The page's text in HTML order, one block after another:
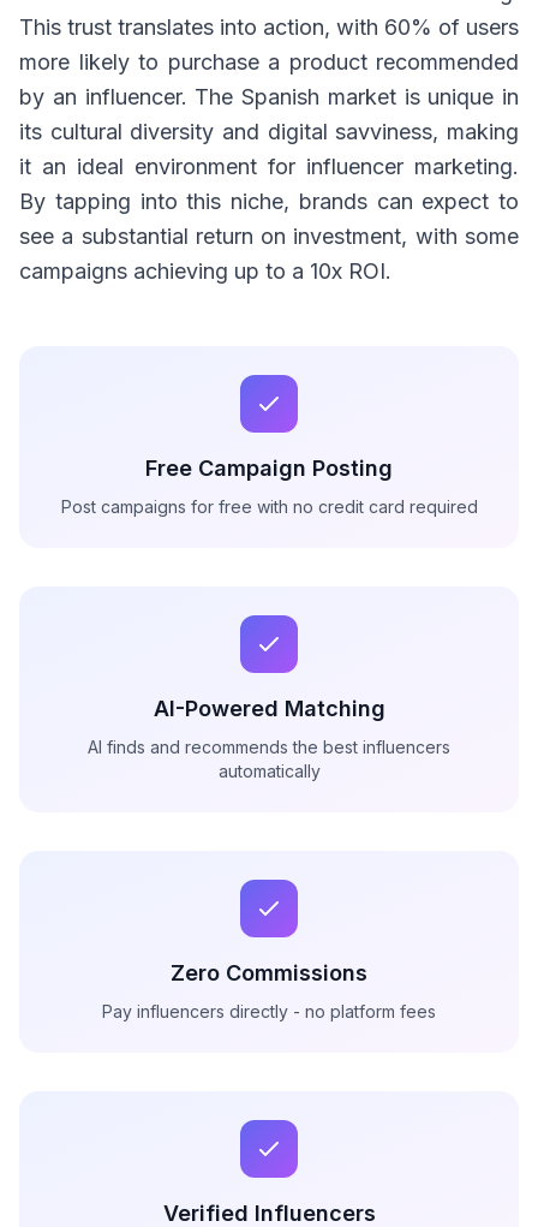
This trust translates into action, with 60% of users
more likely to purchase a product recommended
by an influencer. The Spanish market is unique in
its cultural diversity and digital savviness, making
it an ideal environment for influencer marketing.
By tapping into this niche, brands can expect to
see a substantial return on investment, with some
campaigns achieving up to a 10x ROI.
Free Campaign Posting
Post campaigns for free with no credit card required
AI-Powered Matching
AI finds and recommends the best influencers
automatically
Zero Commissions
Pay influencers directly - no platform fees
Verified Influencers